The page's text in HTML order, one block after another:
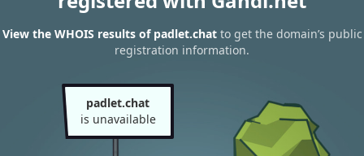
View the WHOIS results of padlet.chatto get the domain’s public
registration information.
padlet.chat
is unavailable